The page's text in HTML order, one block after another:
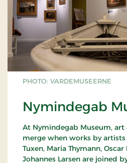
PHOTO: VARDEMUSEERNE
Nymindegab
At Nymindegab Museum,
merge when works by artists
Tuxen, Maria Thymann,
Johannes Larsen are joined